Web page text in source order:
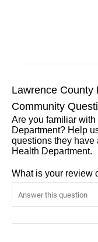
Lawrence County
Community
Are you familiar
Department? Help
questions they
Health Department.
What is your review